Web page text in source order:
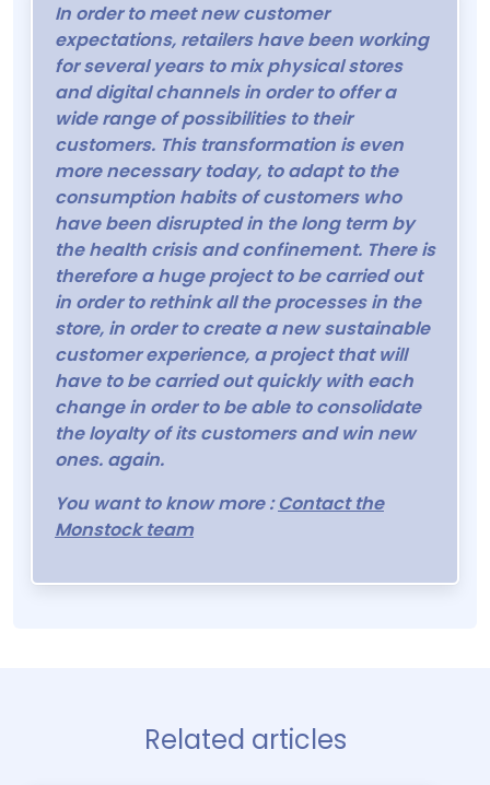
In order to meet new customer
expectations, retailers have been working
for several years to mix physical stores
and digital channels in order to offer a
wide range of possibilities to their
customers. This transformation is even
more necessary today, to adapt to the
consumption habits of customers who
have been disrupted in the long term by
the health crisis and confinement. There is
therefore a huge project to be carried out
in order to rethink all the processes in the
store, in order to create a new sustainable
customer experience, a project that will
have to be carried out quickly with each
change in order to be able to consolidate
the loyalty of its customers and win new
ones. again.
You want to know more :Contact the
Monstock team
Related articles